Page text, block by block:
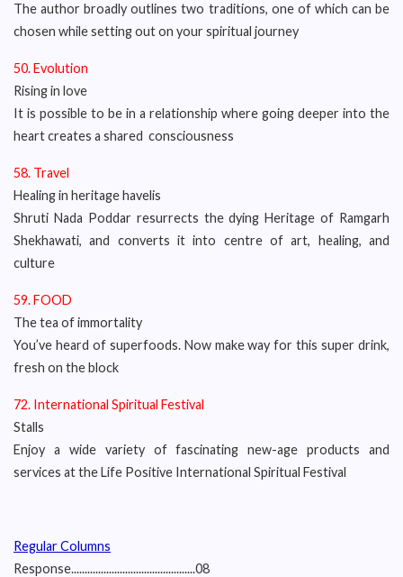
The author broadly outlines two traditions, one of which can be
chosen while setting out on your spiritual journey
50. Evolution
Rising in love
It is possible to be in a relationship where going deeper into the
heart creates a shared consciousness
58. Travel
Healing in heritage havelis
Shruti Nada Poddar resurrects the dying Heritage of Ramgarh
Shekhawati, and converts it into centre of art, healing, and
culture
59. FOOD
The tea of immortality
You’ve heard of superfoods. Now make way for this super drink,
fresh on the block
72. International Spiritual Festival
Stalls
Enjoy a wide variety of fascinating new-age products and
services at the Life Positive International Spiritual Festival
Regular Columns
Response..............................................08